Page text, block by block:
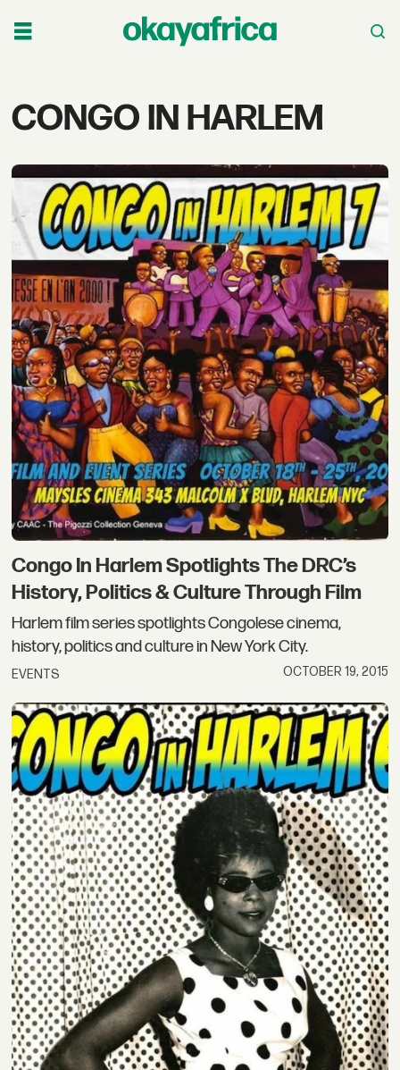
Tag:
in
harlem
CONGO IN HARLEM
Congo In Harlem Spotlights The DRC’s
History, Politics & Culture Through Film
Harlem film series spotlights Congolese cinema,
history, politics and culture in New York City.
EVENTS OCTOBER 19, 2015